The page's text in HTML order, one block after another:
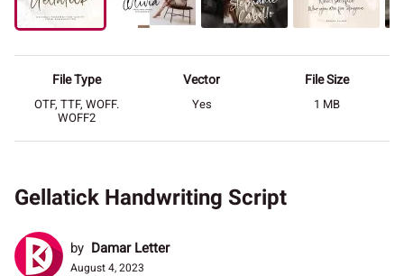
File Type
OTF, TTF, WOFF.
WOFF2
Vector
Yes
File Size
1 MB
Gellatick Handwriting Script
by Damar Letter
August 4, 2023